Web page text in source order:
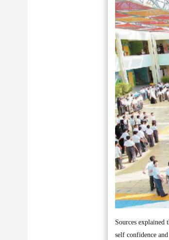
Sources explained
self confidence